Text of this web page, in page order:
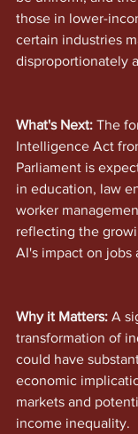
those in lower-
certain industries
disproportionately
What's Next: The
Intelligence Act
Parliament is
in education, law
worker
reflecting the
AI's impact on jobs
Why it Matters: A
transformation of
could have
economic
markets and
income inequality.